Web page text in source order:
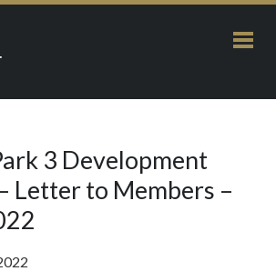
3 Development
Letter to Members –